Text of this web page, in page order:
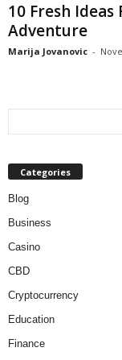
10 Fresh
Adventure
Marija Jovanovic -
Categories
Blog
Business
Casino
CBD
Cryptocurrency
Education
Finance